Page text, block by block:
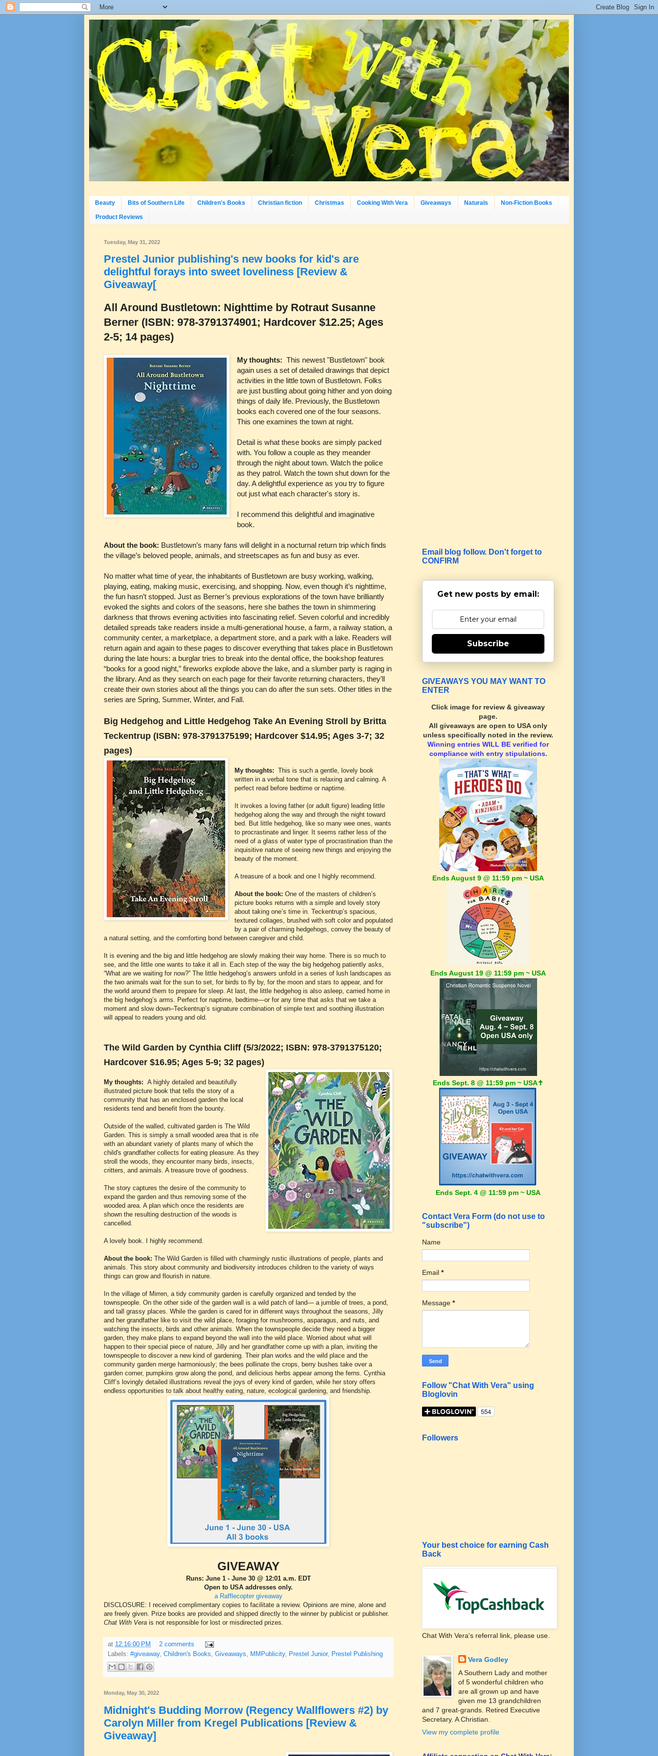
Beauty Bits of Southern Life Children's Books Christian fiction Christmas Cooking With Vera Giveaways Naturals Non-Fiction Books
Product Reviews
Tuesday, May 31, 2022
Prestel Junior publishing's new books for kid's are
delightful forays into sweet loveliness [Review &
Giveaway[
All Around Bustletown: Nighttime by Rotraut Susanne
Berner (ISBN: 978-3791374901; Hardcover $12.25; Ages
2-5; 14 pages)
My thoughts:This newest "Bustletown" book
again uses a set of detailed drawings that depict
activities in the little town of Bustletown. Folks
are just bustling about going hither and yon doing
things of daily life. Previously, the Bustletown
books each covered one of the four seasons.
This one examines the town at night.
Detail is what these books are simply packed
with. You follow a couple as they meander
through the night about town. Watch the police
as they patrol. Watch the town shut down for the
day. A delightful experience as you try to figure
out just what each character's story is.
I recommend this delightful and imaginative
book.
About the book: Bustletown’s many fans will delight in a nocturnal return trip which finds
the village’s beloved people, animals, and streetscapes as fun and busy as ever.
No matter what time of year, the inhabitants of Bustletown are busy working, walking,
playing, eating, making music, exercising, and shopping. Now, even though it’s nighttime,
the fun hasn’t stopped. Just as Berner’s previous explorations of the town have brilliantly
evoked the sights and colors of the seasons, here she bathes the town in shimmering
darkness that throws evening activities into fascinating relief. Seven colorful and incredibly
detailed spreads take readers inside a multi-generational house, a farm, a railway station, a
community center, a marketplace, a department store, and a park with a lake. Readers will
return again and again to these pages to discover everything that takes place in Bustletown
during the late hours: a burglar tries to break into the dental office, the bookshop features
“books for a good night,” fireworks explode above the lake, and a slumber party is raging in
the library. And as they search on each page for their favorite returning characters, they’ll
create their own stories about all the things you can do after the sun sets. Other titles in the
series are Spring, Summer, Winter, and Fall.
Big Hedgehog and Little Hedgehog Take An Evening Stroll by Britta
Teckentrup (ISBN: 978-3791375199; Hardcover $14.95; Ages 3-7; 32
pages)
My thoughts: This is such a gentle, lovely book
written in a verbal tone that is relaxing and calming. A
perfect read before bedtime or naptime.
It invokes a loving father (or adult figure) leading little
hedgehog along the way and through the night toward
bed. But little hedgehog, like so many wee ones, wants
to procrastinate and linger. It seems rather less of the
need of a glass of water type of procrastination than the
inquisitive nature of seeing new things and enjoying the
beauty of the moment.
A treasure of a book and one I highly recommend.
About the book: One of the masters of children’s
picture books returns with a simple and lovely story
about taking one’s time in. Teckentrup’s spacious,
textured collages, brushed with soft color and populated
by a pair of charming hedgehogs, convey the beauty of
a natural setting, and the comforting bond between caregiver and child.
It is evening and the big and little hedgehog are slowly making their way home. There is so much to
see, and the little one wants to take it all in. Each step of the way the big hedgehog patiently asks,
“What are we waiting for now?” The little hedgehog’s answers unfold in a series of lush landscapes as
the two animals wait for the sun to set, for birds to fly by, for the moon and stars to appear, and for
the world around them to prepare for sleep. At last, the little hedgehog is also asleep, carried home in
the big hedgehog’s arms. Perfect for naptime, bedtime—or for any time that asks that we take a
moment and slow down–Teckentrup’s signature combination of simple text and soothing illustration
will appeal to readers young and old.
The Wild Garden by Cynthia Cliff (5/3/2022; ISBN: 978-3791375120;
Hardcover $16.95; Ages 5-9; 32 pages)
My thoughts: A highly detailed and beautifully
illustrated picture book that tells the story of a
community that has an enclosed garden the local
residents tend and benefit from the bounty.
Outside of the walled, cultivated garden is The Wild
Garden. This is simply a small wooded area that is rife
with an abundant variety of plants many of which the
child's grandfather collects for eating pleasure. As they
stroll the woods, they encounter many birds, insects,
critters, and animals. A treasure trove of goodness.
The story captures the desire of the community to
expand the garden and thus removing some of the
wooded area. A plan which once the residents are
shown the resulting destruction of the woods is
cancelled.
A lovely book. I highly recommend.
About the book: The Wild Garden is filled with charmingly rustic illustrations of people, plants and
animals. This story about community and biodiversity introduces children to the variety of ways
things can grow and flourish in nature.
In the village of Mirren, a tidy community garden is carefully organized and tended by the
townspeople. On the other side of the garden wall is a wild patch of land— a jumble of trees, a pond,
and tall grassy places. While the garden is cared for in different ways throughout the seasons, Jilly
and her grandfather like to visit the wild place, foraging for mushrooms, asparagus, and nuts, and
watching the insects, birds and other animals. When the townspeople decide they need a bigger
garden, they make plans to expand beyond the wall into the wild place. Worried about what will
happen to their special piece of nature, Jilly and her grandfather come up with a plan, inviting the
townspeople to discover a new kind of gardening. Their plan works and the wild place and the
community garden merge harmoniously; the bees pollinate the crops, berry bushes take over a
garden corner, pumpkins grow along the pond, and delicious herbs appear among the ferns. Cynthia
Cliff’s lovingly detailed illustrations reveal the joys of every kind of garden, while her story offers
endless opportunities to talk about healthy eating, nature, ecological gardening, and friendship.
GIVEAWAY
Runs: June 1 - June 30 @ 12:01 a.m. EDT
Open to USA addresses only.
a Rafflecopter giveaway
DISCLOSURE: I received complimentary copies to facilitate a review. Opinions are mine, alone and
are freely given. Prize books are provided and shipped directly to the winner by publicist or publisher.
Chat With Vera is not responsible for lost or misdirected prizes.
at 12:16:00 PM
2 comments
Labels: #giveaway, Children's Books, Giveaways, MMPublicity, Prestel Junior, Prestel Publishing
Monday, May 30, 2022
Midnight's Budding Morrow (Regency Wallflowers #2) by
Carolyn Miller from Kregel Publications [Review &
Giveaway]
Email blog follow. Don't forget to
CONFIRM
Get new posts by email:
Subscribe
GIVEAWAYS YOU MAY WANT TO
ENTER
Click image for review & giveaway
page.
All giveaways are open to USA only
unless specifically noted in the review.
Winning entries WILL BE verified for
compliance with entry stipulations.
Ends August 9 @ 11:59 pm ~ USA
Ends August 19 @ 11:59 pm ~ USA
Ends Sept. 8 @ 11:59 pm ~ USA✝️
Ends Sept. 4 @ 11:59 pm ~ USA
Contact Vera Form (do not use to
"subscribe")
Name
Email *
Message *
Follow "Chat With Vera" using
Bloglovin
Followers
Your best choice for earning Cash
Back
Chat With Vera's referral link, please use.
Vera Godley
A Southern Lady and mother
of 5 wonderful children who
are all grown up and have
given me 13 grandchildren
and 7 great-grands. Retired Executive
Secretary. A Christian.
View my complete profile